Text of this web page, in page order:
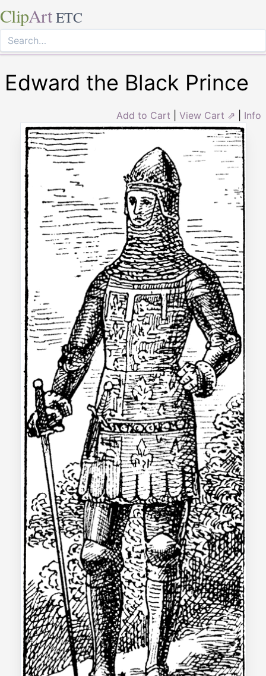
ClipArt ETC
Edward the Black Prince
Add to Cart View Cart ⇗ Info